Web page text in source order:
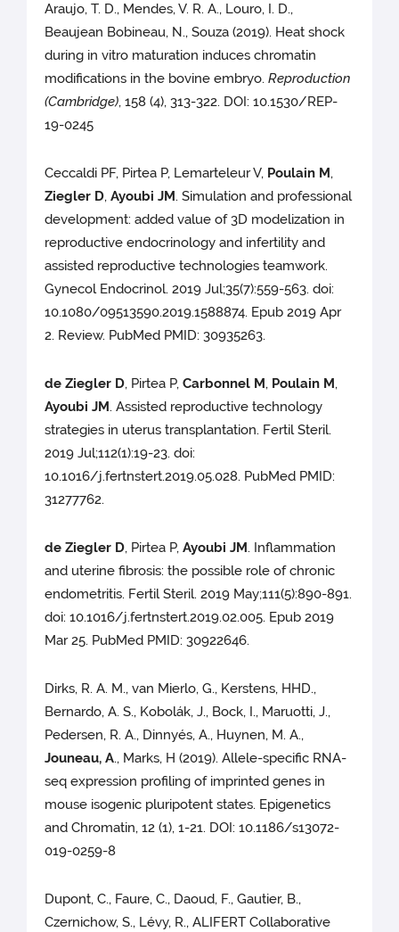
Araujo, T. D., Mendes, V. R. A., Louro, I. D.,
Beaujean Bobineau, N., Souza (2019). Heat shock
during in vitro maturation induces chromatin
modifications in the bovine embryo.Reproduction
(Cambridge), 158 (4), 313-322. DOI: 10.1530/REP-
19-0245
Ceccaldi PF, Pirtea P, Lemarteleur V, Poulain M,
Ziegler D,Ayoubi JM. Simulation and professional
development: added value of 3D modelization in
reproductive endocrinology and infertility and
assisted reproductive technologies teamwork.
Gynecol Endocrinol. 2019 Jul;35(7):559-563. doi:
10.1080/09513590.2019.1588874. Epub 2019 Apr
2. Review. PubMed PMID: 30935263.
de Ziegler D, Pirtea P,Carbonnel M, Poulain M,
Ayoubi JM. Assisted reproductive technology
strategies in uterus transplantation. Fertil Steril.
2019 Jul;112(1):19-23. doi:
10.1016/j.fertnstert.2019.05.028. PubMed PMID:
31277762.
de Ziegler D, Pirtea P,Ayoubi JM. Inflammation
and uterine fibrosis: the possible role of chronic
endometritis. Fertil Steril. 2019 May;111(5):890-891.
doi: 10.1016/j.fertnstert.2019.02.005. Epub 2019
Mar 25. PubMed PMID: 30922646.
Dirks, R. A. M., van Mierlo, G., Kerstens, HHD.,
Bernardo, A. S., Kobolák, J., Bock, I., Maruotti, J.,
Pedersen, R. A., Dinnyés, A., Huynen, M. A.,
Jouneau, A., Marks, H (2019). Allele-specific RNA-
seq expression profiling of imprinted genes in
mouse isogenic pluripotent states. Epigenetics
and Chromatin, 12 (1), 1-21. DOI: 10.1186/s13072-
019-0259-8
Dupont, C., Faure, C., Daoud, F., Gautier, B.,
Czernichow, S., Lévy, R., ALIFERT Collaborative